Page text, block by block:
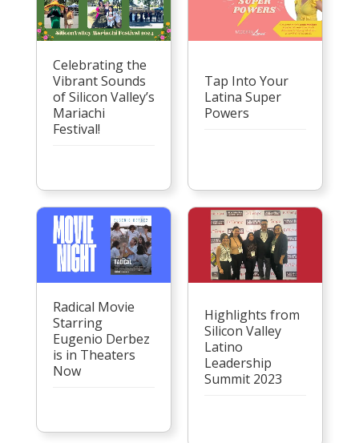
Celebrating the
Vibrant Sounds
of Silicon Valley’s
Mariachi
Festival!
Tap Into Your
Latina Super
Powers
Radical Movie
Starring
Eugenio Derbez
is in Theaters
Now
Highlights from
Silicon Valley
Latino
Leadership
Summit 2023